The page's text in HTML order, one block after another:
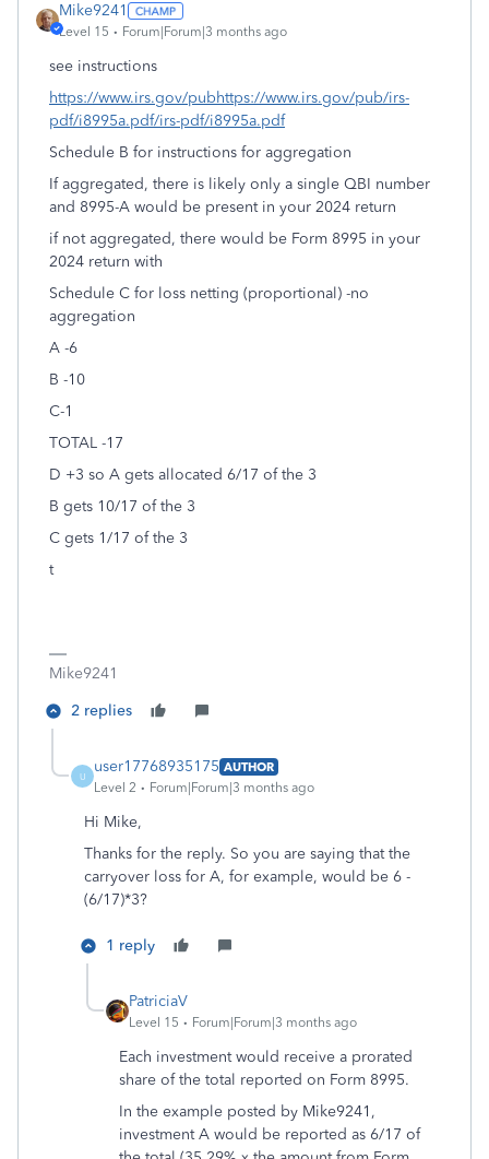
Mike9241
Level 15 Forum|Forum|3 months ago
see instructions
https://www.irs.gov/pubhttps://www.irs.gov/pub/irs-
pdf/i8995a.pdf/irs-pdf/i8995a.pdf
Schedule B for instructions for aggregation
If aggregated, there is likely only a single QBI number
and 8995-A would be present in your 2024 return
if not aggregated, there would be Form 8995 in your
2024 return with
Schedule C for loss netting (proportional) -no
aggregation
A -6
B -10
C-1
TOTAL -17
D +3 so A gets allocated 6/17 of the 3
B gets 10/17 of the 3
C gets 1/17 of the 3
t
Mike9241
2 replies
U
user17768935175 AUTHOR
Level 2
Forum|Forum|3 months ago
Hi Mike,
Thanks for the reply. So you are saying that the
carryover loss for A, for example, would be 6 -
(6/17)*3?
1 reply
PatriciaV
Level 15 Forum|Forum|3 months ago
Each investment would receive a prorated
share of the total reported on Form 8995.
In the example posted by Mike9241,
investment A would be reported as 6/17 of